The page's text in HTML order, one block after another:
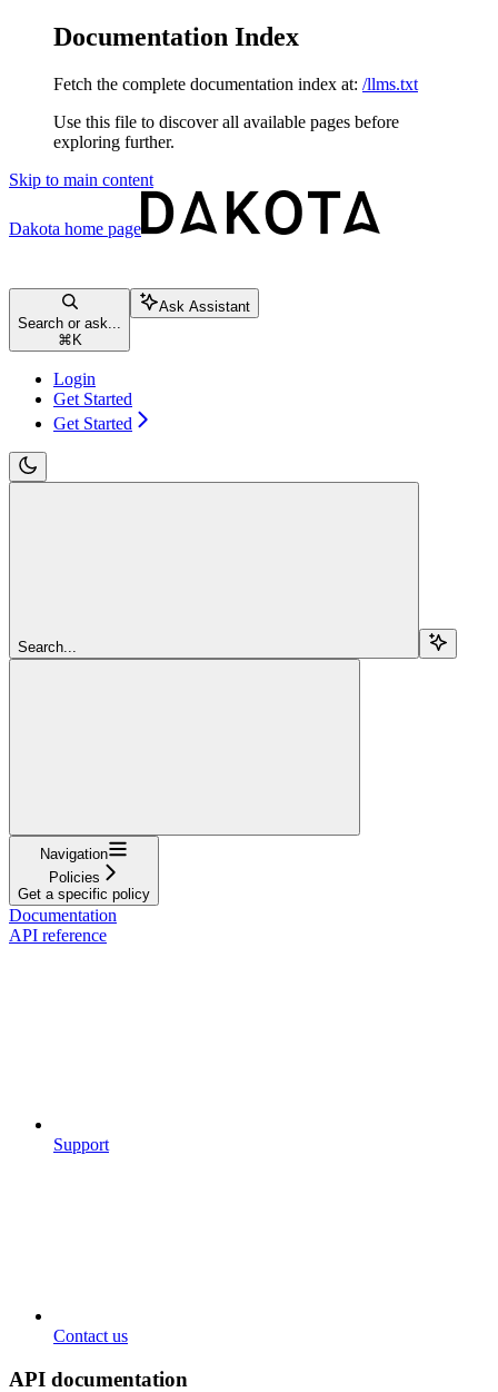
Documentation Index
Fetch the complete documentation index at: /llms.txt
Use this file to discover all available pages before
exploring further.
Skip to main content
Dakota home page
Search or ask...
⌘ K
Ask Assistant
Login
Get Started
Get Started
Search...
Navigation
Policies
Get a specific policy
Documentation
API reference
Support
Contact us
API documentation